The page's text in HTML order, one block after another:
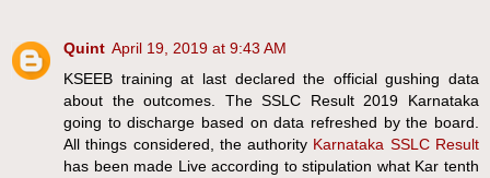
Quint April 19, 2019 at 9:43 AM
KSEEB training at last declared the official gushing data
about the outcomes. The SSLC Result 2019 Karnataka
going to discharge based on data refreshed by the board.
All things considered, the authority Karnataka SSLC Result
has been made Live according to stipulation what Kar tenth